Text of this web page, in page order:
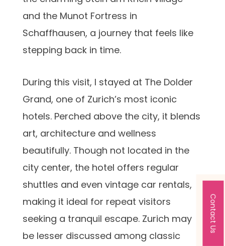
and the Munot Fortress in
Schaffhausen, a journey that feels like
stepping back in time.
During this visit, I stayed at The Dolder
Grand, one of Zurich’s most iconic
hotels. Perched above the city, it blends
art, architecture and wellness
beautifully. Though not located in the
city center, the hotel offers regular
shuttles and even vintage car rentals,
making it ideal for repeat visitors
seeking a tranquil escape. Zurich may
be lesser discussed among classic
Contact Us